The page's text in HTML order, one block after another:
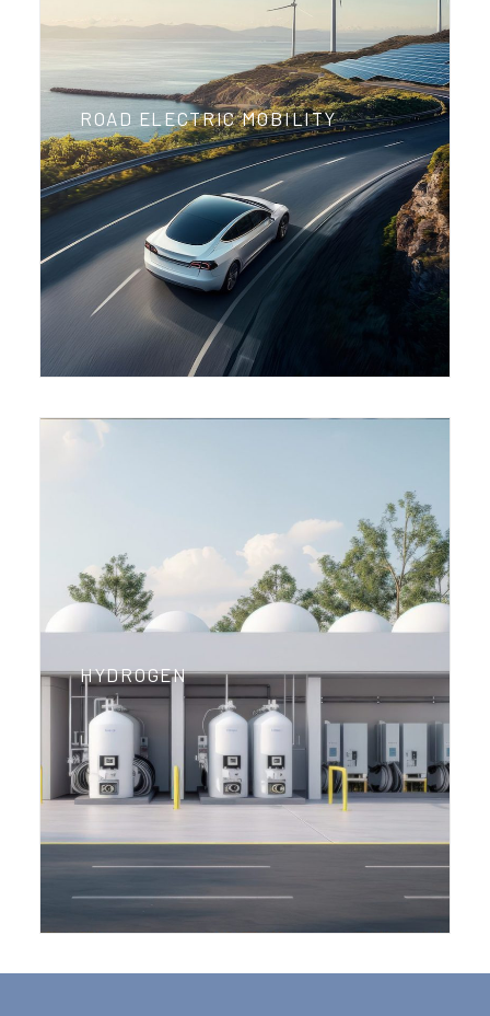
ROAD ELECTRIC MOBILITY
HYDROGEN